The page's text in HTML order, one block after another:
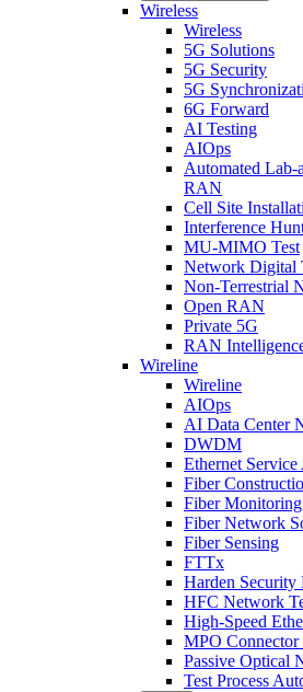
Wireless
Wireless
5G Solutions
5G Security
5G
6G Forward
AI Testing
AIOps
Automated Lab-
RAN
Cell Site
Interference
MU-MIMO Test
Network Digital
Non-Terrestrial
Open RAN
Private 5G
RAN
Wireline
Wireline
AIOps
AI Data Center
DWDM
Ethernet
Fiber
Fiber Monitoring
Fiber Network
Fiber Sensing
FTTx
Harden Security
HFC Network
High-Speed
MPO Connector
Passive Optical
Test Process